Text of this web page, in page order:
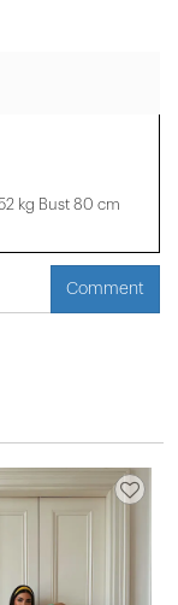
kg Bust 80 cm
Comment